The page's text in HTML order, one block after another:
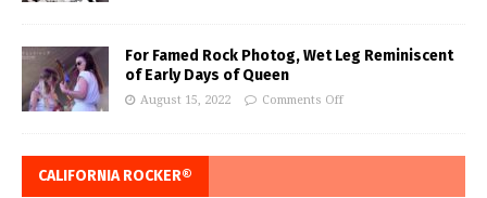
For Famed Rock Photog, Wet Leg Reminiscent
of Early Days of Queen
August 15, 2022 Comments Off
CALIFORNIA ROCKER®